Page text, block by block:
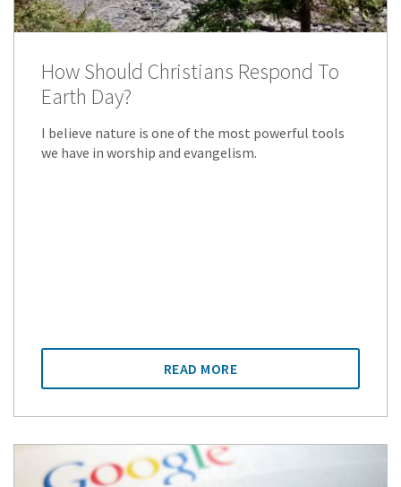
How Should Christians Respond To
Earth Day?
I believe nature is one of the most powerful tools
we have in worship and evangelism.
READ MORE